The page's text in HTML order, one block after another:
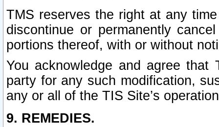
TMS reserves the right at any
discontinue or permanently
portions thereof, with or without
You acknowledge and agree
party for any such modification,
any or all of the TIS Site’s
9. REMEDIES.